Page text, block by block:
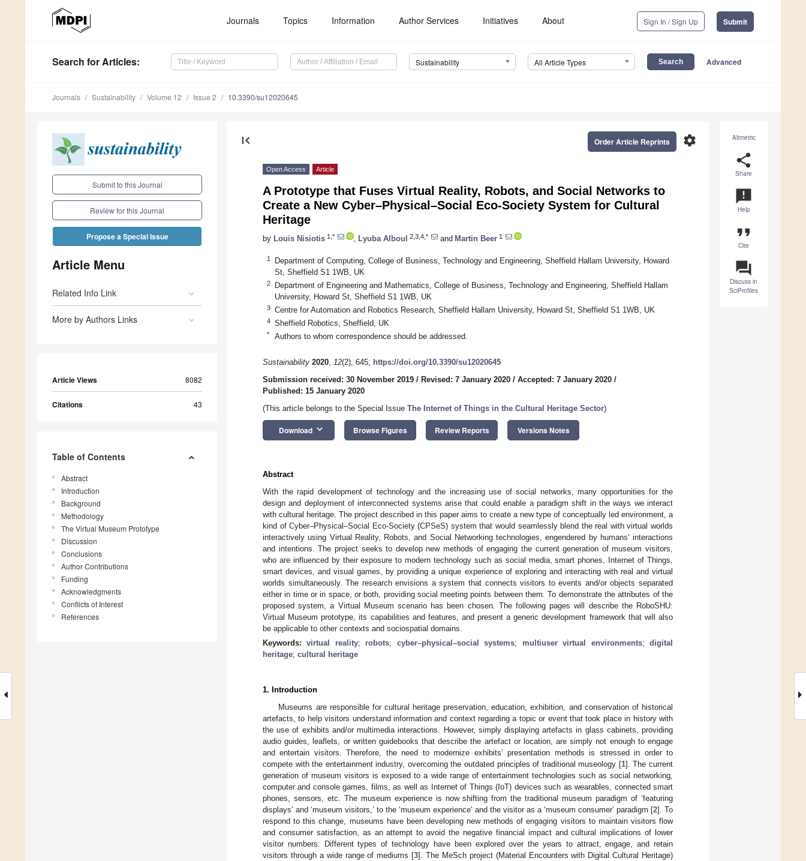
Journals Topics Information Author Services Initiatives About Sign In / Sign Up Submit
Search for Articles: Sustainability All Article Types Advanced
Journals Sustainability Volume 12 Issue 2 10.3390/su12020645
Submit to this Journal
Review for this Journal
Propose a Special Issue
Article Menu
Related Info Link
More by Authors Links
Article Views 8082
Citations 43
Table of Contents
Abstract
Introduction
Background
Methodology
The Virtual Museum Prototype
Discussion
Conclusions
Author Contributions
Funding
Acknowledgments
Conflicts of Interest
References
Altmetric
share
Share
announcement
Help
format_quote
Cite
question_answer
Discuss in
SciProfiles
first_page settings
Order Article Reprints
Open Access Article
A Prototype that Fuses Virtual Reality, Robots, and Social Networks to
Create a New Cyber–Physical–Social Eco-Society System for Cultural
Heritage
by Louis Nisiotis 1,* Lyuba Alboul 2,3,4,* and Martin Beer 1
1
Department of Computing, College of Business, Technology and Engineering, Sheffield Hallam University, Howard
St, Sheffield S1 1WB, UK
2
Department of Engineering and Mathematics, College of Business, Technology and Engineering, Sheffield Hallam
University, Howard St, Sheffield S1 1WB, UK
3 Centre for Automation and Robotics Research, Sheffield Hallam University, Howard St, Sheffield S1 1WB, UK
4 Sheffield Robotics, Sheffield, UK
* Authors to whom correspondence should be addressed.
Sustainability 2020, 12(2), 645; https://doi.org/10.3390/su12020645
Submission received: 30 November 2019 / Revised: 7 January 2020 / Accepted: 7 January 2020 /
Published: 15 January 2020
(This article belongs to the Special Issue The Internet of Things in the Cultural Heritage Sector)
Download keyboard_arrow_down Browse Figures Review Reports Versions Notes
Abstract
With the rapid development of technology and the increasing use of social networks, many opportunities for the
design and deployment of interconnected systems arise that could enable a paradigm shift in the ways we interact
with cultural heritage. The project described in this paper aims to create a new type of conceptually led environment, a
kind of Cyber–Physical–Social Eco-Society (CPSeS) system that would seamlessly blend the real with virtual worlds
interactively using Virtual Reality, Robots, and Social Networking technologies, engendered by humans’ interactions
and intentions. The project seeks to develop new methods of engaging the current generation of museum visitors,
who are influenced by their exposure to modern technology such as social media, smart phones, Internet of Things,
smart devices, and visual games, by providing a unique experience of exploring and interacting with real and virtual
worlds simultaneously. The research envisions a system that connects visitors to events and/or objects separated
either in time or in space, or both, providing social meeting points between them. To demonstrate the attributes of the
proposed system, a Virtual Museum scenario has been chosen. The following pages will describe the RoboSHU:
Virtual Museum prototype, its capabilities and features, and present a generic development framework that will also
be applicable to other contexts and sociospatial domains.
Keywords:virtual reality; robots; cyber–physical–social systems; multiuser virtual environments;digital
heritage; cultural heritage
1. Introduction
Museums are responsible for cultural heritage preservation, education, exhibition, and conservation of historical
artefacts, to help visitors understand information and context regarding a topic or event that took place in history with
the use of exhibits and/or multimedia interactions. However, simply displaying artefacts in glass cabinets, providing
audio guides, leaflets, or written guidebooks that describe the artefact or location, are simply not enough to engage
and entertain visitors. Therefore, the need to modernize exhibits’ presentation methods is stressed in order to
compete with the entertainment industry, overcoming the outdated principles of traditional museology [1]. The current
generation of museum visitors is exposed to a wide range of entertainment technologies such as social networking,
computer and console games, films, as well as Internet of Things (IoT) devices such as wearables, connected smart
phones, sensors, etc. The museum experience is now shifting from the traditional museum paradigm of ‘featuring
displays’ and ‘museum visitors,’ to the ‘museum experience’ and the visitor as a ‘museum consumer’ paradigm [2]. To
respond to this change, museums have been developing new methods of engaging visitors to maintain visitors flow
and consumer satisfaction, as an attempt to avoid the negative financial impact and cultural implications of lower
visitor numbers. Different types of technology have been explored over the years to attract, engage, and retain
visitors through a wide range of mediums [3]. The MeSch project (Material Encounters with Digital Cultural Heritage)